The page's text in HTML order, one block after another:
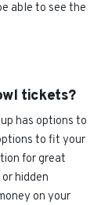
able to see the
tickets?
has options to
to fit your
for great
hidden
on your